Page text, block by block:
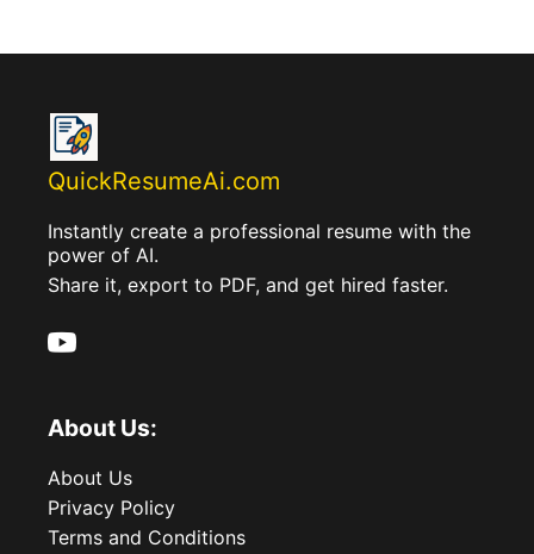
QuickResumeAi.com
Instantly create a professional resume with the
power of AI.
Share it, export to PDF, and get hired faster.
About Us:
About Us
Privacy Policy
Terms and Conditions